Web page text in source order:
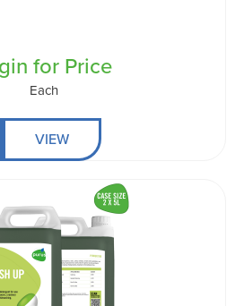
for Price
Each
VIEW